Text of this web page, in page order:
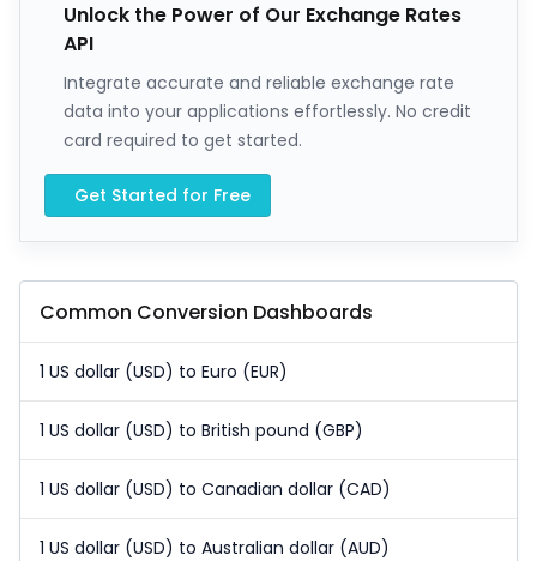
Unlock the Power of Our Exchange Rates
API
Integrate accurate and reliable exchange rate
data into your applications effortlessly. No credit
card required to get started.
Get Started for Free
Common Conversion Dashboards
1 US dollar (USD) to Euro (EUR)
1 US dollar (USD) to British pound (GBP)
1 US dollar (USD) to Canadian dollar (CAD)
1 US dollar (USD) to Australian dollar (AUD)